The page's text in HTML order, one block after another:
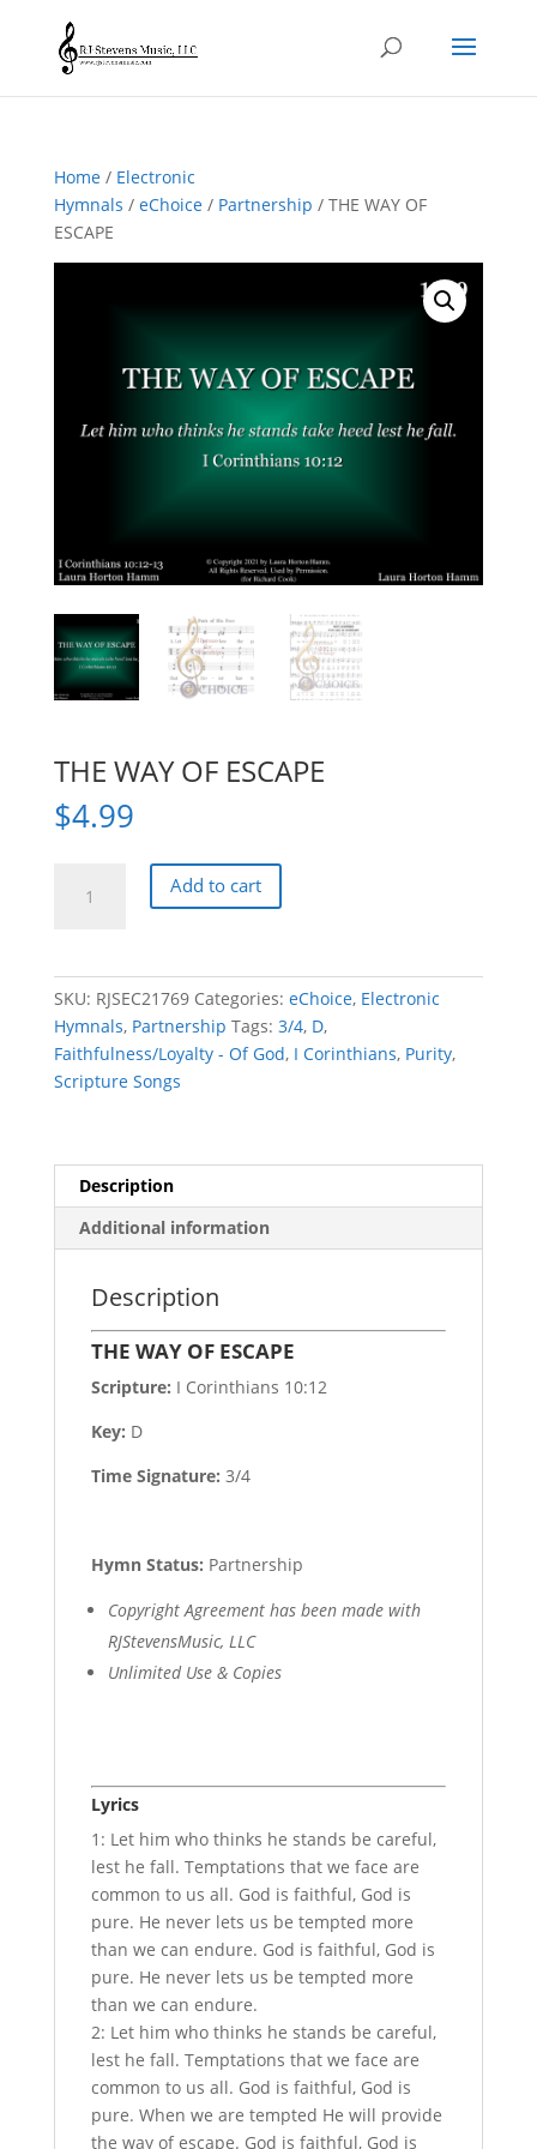
Home/ Electronic
Hymnals / eChoice/ Partnership / THE WAY OF
ESCAPE
THE WAY OF ESCAPE
$4.99
Add to cart
SKU: RJSEC21769 Categories: eChoice, Electronic
Hymnals, Partnership Tags: 3/4, D,
Faithfulness/Loyalty - Of God, I Corinthians, Purity,
Scripture Songs
Description
Additional information
Description
THE WAY OF ESCAPE
Scripture: I Corinthians 10:12
Key: D
Time Signature: 3/4
Hymn Status: Partnership
Copyright Agreement has been made with
RJStevensMusic, LLC
Unlimited Use & Copies
Lyrics
1: Let him who thinks he stands be careful,
lest he fall. Temptations that we face are
common to us all. God is faithful, God is
pure. He never lets us be tempted more
than we can endure. God is faithful, God is
pure. He never lets us be tempted more
than we can endure.
2: Let him who thinks he stands be careful,
lest he fall. Temptations that we face are
common to us all. God is faithful, God is
pure. When we are tempted He will provide
the way of escape. God is faithful, God is